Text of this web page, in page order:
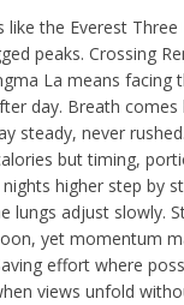
like the Everest Three
peaks. Crossing
La means facing
day. Breath comes
steady, never
but timing,
higher step by
lungs adjust slowly.
yet momentum
effort where
views unfold